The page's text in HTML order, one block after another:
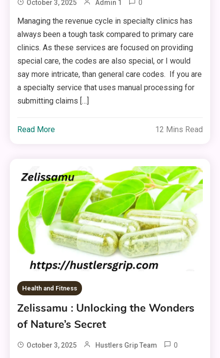
October 3, 2025 Admin 1 0
Managing the revenue cycle in specialty clinics has
always been a tough task compared to primary care
clinics. As these services are focused on providing
special care, the codes are also special, or I would
say more intricate, than general care codes. If you are
a specialty service that uses manual processing for
submitting claims […]
Read More 12 Mins Read
Health and Fitness
Zelissamu : Unlocking the Wonders
of Nature’s Secret
October 3, 2025 Hustlers Grip Team 0